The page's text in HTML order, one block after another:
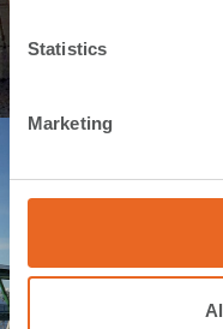
t
S
e
o
n
Statistics
Marketing